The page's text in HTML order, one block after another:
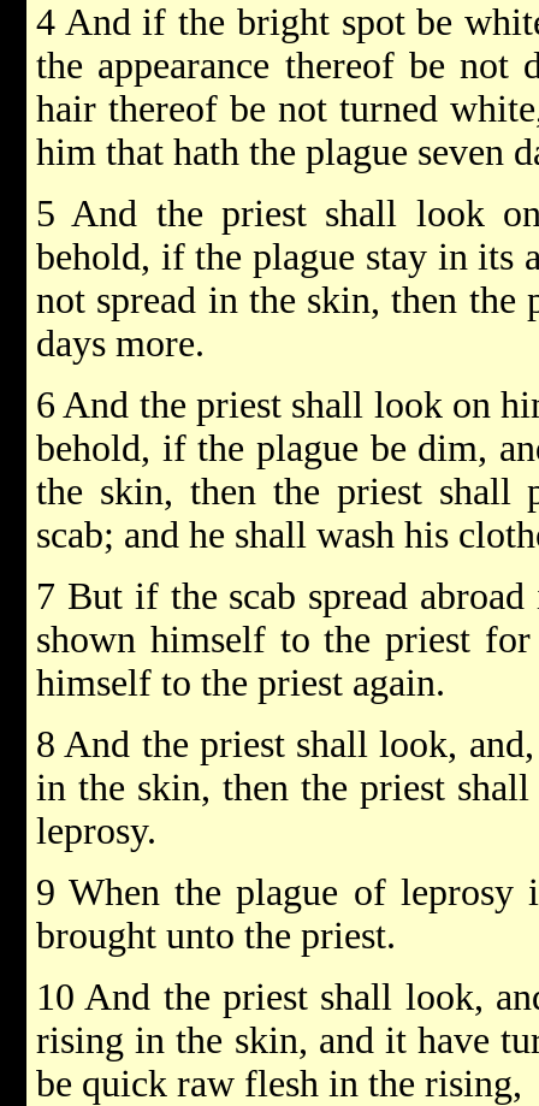
4 And if the bright spot be
the appearance thereof be not
hair thereof be not turned
him that hath the plague seven
5 And the priest shall look
behold, if the plague stay in its
not spread in the skin, then the
days more.
6 And the priest shall look on
behold, if the plague be dim,
the skin, then the priest shall
scab; and he shall wash his
7 But if the scab spread
shown himself to the priest
himself to the priest again.
8 And the priest shall look,
in the skin, then the priest
leprosy.
9 When the plague of leprosy
brought unto the priest.
10 And the priest shall look,
rising in the skin, and it have
be quick raw flesh in the rising,